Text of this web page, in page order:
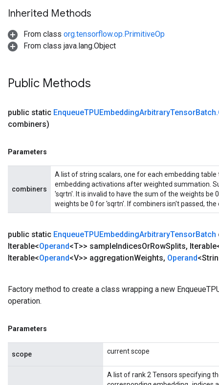
Inherited Methods
From class org.tensorflow.op.PrimitiveOp
From class java.lang.Object
Public Methods
public static EnqueueTPUEmbeddingArbitraryTensorBatch.
combiners)
Parameters
combiners
A list of string scalars, one for each embedding
embedding activations after weighted summation.
'sqrtn'. It is invalid to have the sum of the weights be
weights be 0 for 'sqrtn'. If combiners isn't passed,
public static EnqueueTPUEmbeddingArbitraryTensorBatch
Iterable<Operand<T>> sampleIndicesOrRowSplits,
Iterable<Operand<V>> aggregationWeights, Operand
Factory method to create a class wrapping a new
operation.
Parameters
scope current scope
A list of rank 2 Tensors specifying